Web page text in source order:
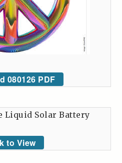
080126 PDF
Liquid Solar Battery
to View